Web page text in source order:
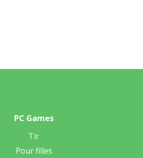
PC Games
Tir
Pour filles